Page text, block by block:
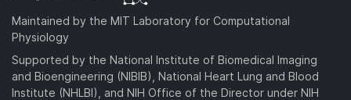
Maintained by the MIT Laboratory for Computational
Physiology
Supported by the National Institute of Biomedical Imaging
and Bioengineering (NIBIB), National Heart Lung and Blood
Institute (NHLBI), and NIH Office of the Director under NIH